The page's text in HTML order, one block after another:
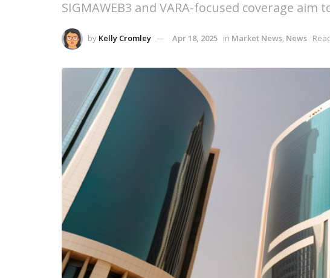
SIGMAWEB3 and VARA-focused coverage
by Kelly Cromley Apr 18, 2025 in Market News, News